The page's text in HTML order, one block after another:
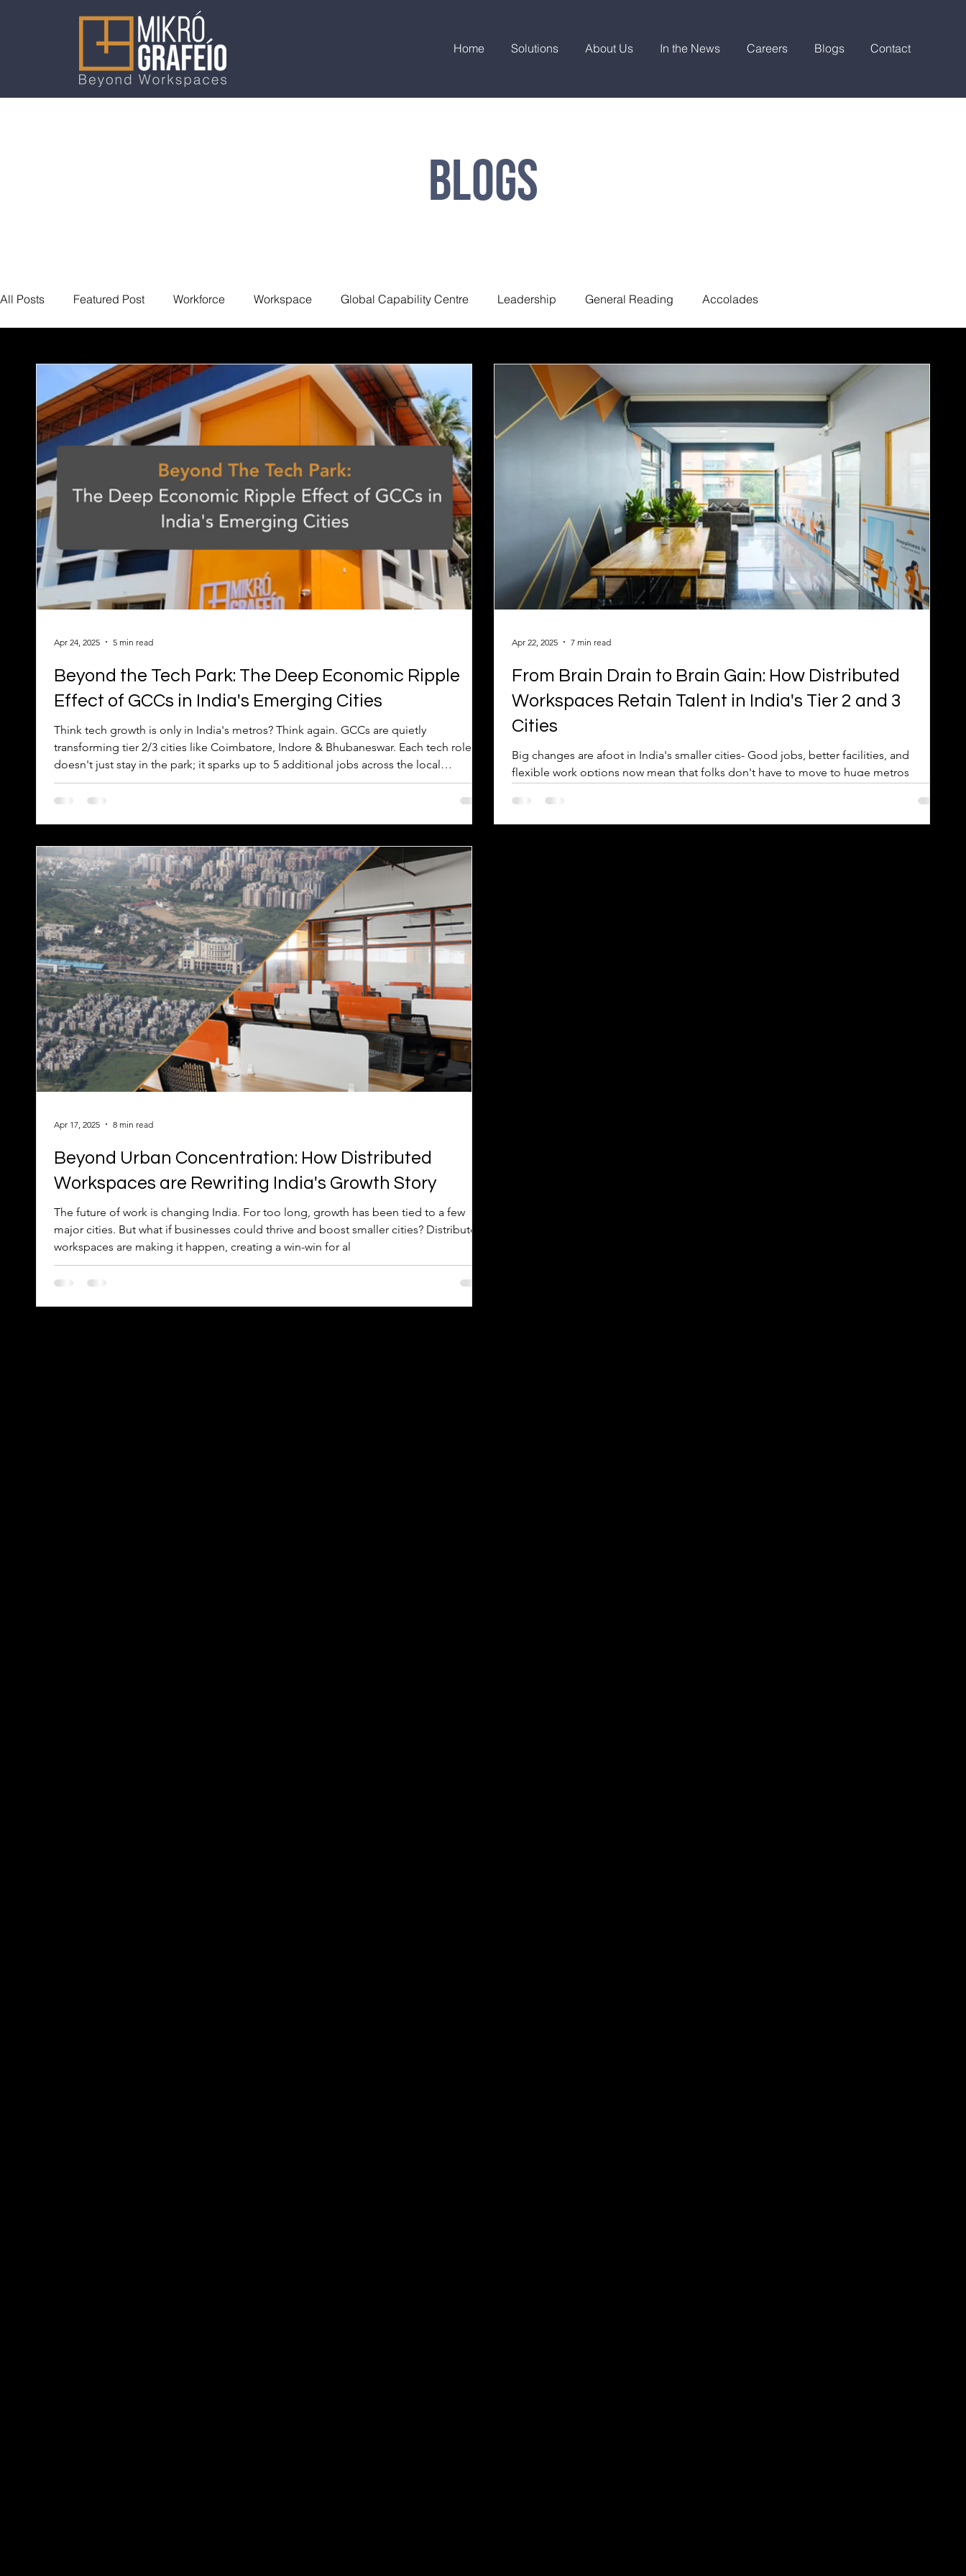
Home Solutions About Us In the News Careers Blogs Contact
Blogs
All Posts Featured Post Workforce Workspace Global Capability Centre Leadership General Reading Accolades
Beyond the Tech Park: The Deep Economic Ripple
Effect of GCCs in India's Emerging Cities
Think tech growth is only in India's metros? Think again. GCCs are quietly
transforming tier 2/3 cities like Coimbatore, Indore & Bhubaneswar. Each tech role
doesn't just stay in the park; it sparks up to 5 additional jobs across the local
economy – impacting everything from cafes to real estate. This powerful 'multiplier
effect' delivers better returns, fuels reverse migration & offers global careers with
Apr 24, 2025 5 min read
From Brain Drain to Brain Gain: How Distributed
Workspaces Retain Talent in India's Tier 2 and 3
Cities
Big changes are afoot in India's smaller cities- Good jobs, better facilities, and
flexible work options now mean that folks don't have to move to huge metros
the 'brain drain' and starting a 'brain gain'.
Apr 22, 2025 7 min read
Beyond Urban Concentration: How Distributed
Workspaces are Rewriting India's Growth Story
The future of work is changing India. For too long, growth has been tied to a few
major cities. But what if businesses could thrive and boost smaller cities? Distributed
workspaces are making it happen, creating a win-win for al
Apr 17, 2025 8 min read